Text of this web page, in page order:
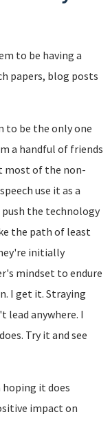
to be having a
papers, blog posts
to be the only one
a handful of friends
most of the non-
use it as a
the technology
the path of least
initially
mindset to endure
I get it. Straying
lead anywhere. I
Try it and see
it does
impact on